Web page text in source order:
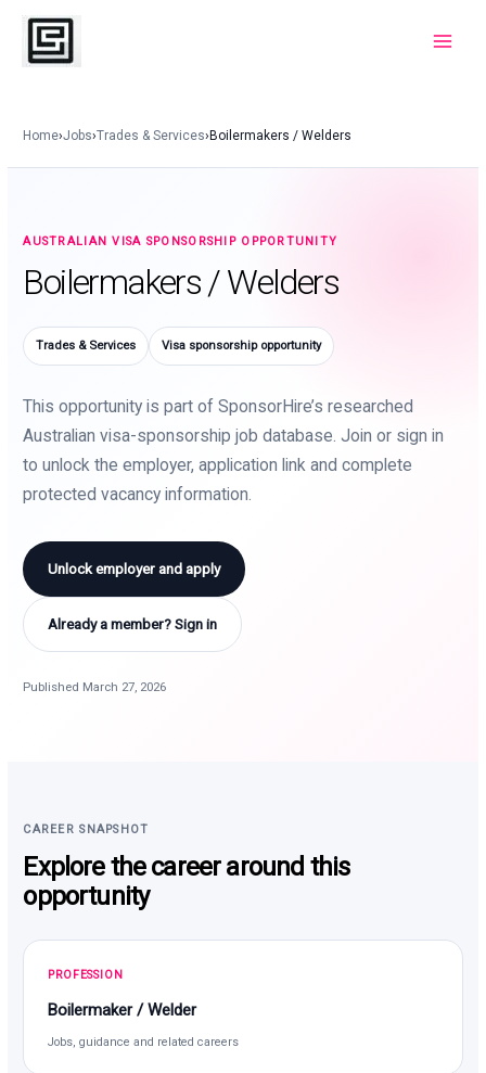
Skip
content
Home›Jobs›Trades & Services›Boilermakers / Welders
AUSTRALIAN VISA SPONSORSHIP OPPORTUNITY
Boilermakers / Welders
Trades & Services Visa sponsorship opportunity
This opportunity is part of SponsorHire’s researched
Australian visa-sponsorship job database. Join or sign in
to unlock the employer, application link and complete
protected vacancy information.
Unlock employer and apply
Already a member? Sign in
Published March 27, 2026
CAREER SNAPSHOT
Explore the career around this
opportunity
PROFESSION
Boilermaker / Welder
Jobs, guidance and related careers